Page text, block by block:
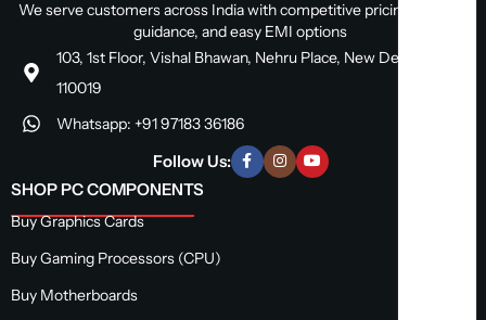
We serve customers across India with competitive pricing, expert
guidance, and easy EMI options
103, 1st Floor, Vishal Bhawan, Nehru Place, New Delhi, Delhi
110019
Whatsapp: +91 97183 36186
Follow Us:
SHOP PC COMPONENTS
Buy Graphics Cards
Buy Gaming Processors (CPU)
Buy Motherboards